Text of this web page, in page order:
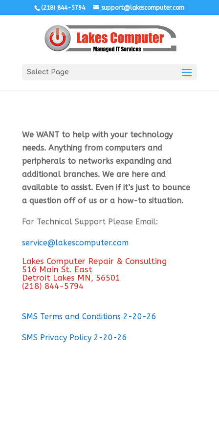
(218) 844-5794 support@lakescomputer.com
Select Page
We WANT to help with your technology
needs. Anything from computers and
peripherals to networks expanding and
additional branches. We are here and
available to assist. Even if it’s just to bounce
a question off of us or a how-to situation.
For Technical Support Please Email:
service@lakescomputer.com
Lakes Computer Repair & Consulting
516 Main St. East
Detroit Lakes MN, 56501
(218) 844-5794
SMS Terms and Conditions 2-20-26
SMS Privacy Policy 2-20-26